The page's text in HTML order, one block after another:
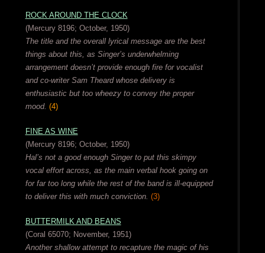
ROCK AROUND THE CLOCK
(Mercury 8196; October, 1950)
The title and the overall lyrical message are the best
things about this, as Singer’s underwhelming
arrangement doesn’t provide enough fire for vocalist
and co-writer Sam Theard whose delivery is
enthusiastic but too wheezy to convey the proper
mood. (4)
FINE AS WINE
(Mercury 8196; October, 1950)
Hal’s not a good enough Singer to put this skimpy
vocal effort across, as the main verbal hook going on
for far too long while the rest of the band is ill-equipped
to deliver this with much conviction. (3)
BUTTERMILK AND BEANS
(Coral 65070; November, 1951)
Another shallow attempt to recapture the magic of his